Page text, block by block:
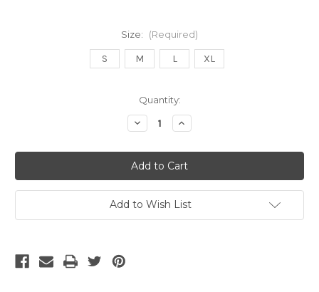
Size: (Required)
S M L XL
Quantity:
Decrease
Quantity
Adidas
Colombia
2026
Women's
Home
Jersey
Increase
Quantity
Adidas
Colombia
2026
Women's
Home
Jersey
Add to Wish List